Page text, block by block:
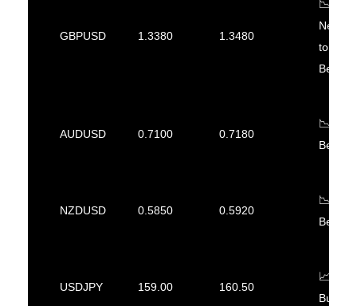
GBPUSD 1.3380 1.3480
📉
Neutral
to
Bearish
AUDUSD 0.7100 0.7180
📉
Bearish
NZDUSD 0.5850 0.5920
📉
Bearish
USDJPY 159.00 160.50
📈
Bullish